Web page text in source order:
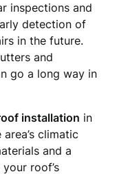
inspections and
detection of
in the future.
and
go a long way in
installation in
climatic
and a
roof’s